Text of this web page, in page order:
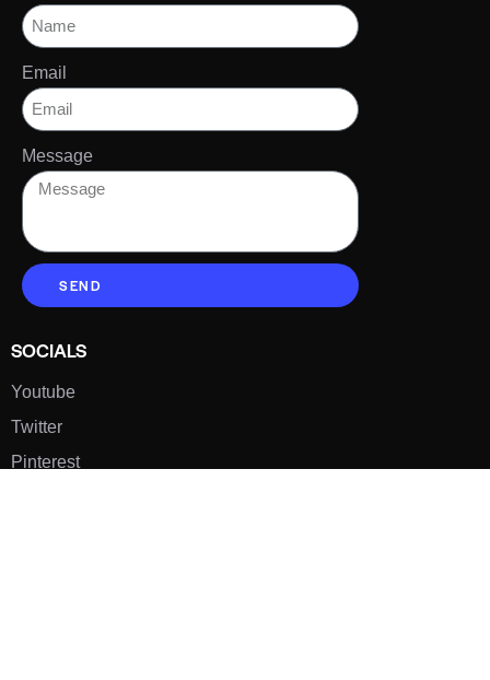
Email
Message
SEND
SOCIALS
Youtube
Twitter
Pinterest